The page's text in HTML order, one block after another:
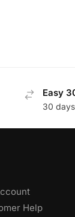
Easy
30
Help